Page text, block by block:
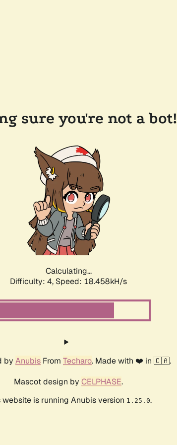
sure you're not a bot!
Calculating...
Difficulty: 4, Speed: 18.458kH/s
by Anubis From Techaro. Made with ❤️ in 🇨🇦.
Mascot design by CELPHASE.
website is running Anubis version 1.25.0.